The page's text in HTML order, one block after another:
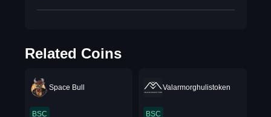
Related Coins
Space Bull
BSC
Valarmorghulistoken
BSC